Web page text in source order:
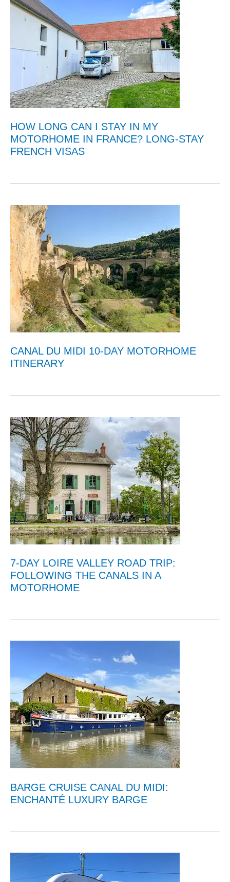
HOW LONG CAN I STAY IN MY
MOTORHOME IN FRANCE? LONG-STAY
FRENCH VISAS
CANAL DU MIDI 10-DAY MOTORHOME
ITINERARY
7-DAY LOIRE VALLEY ROAD TRIP:
FOLLOWING THE CANALS IN A
MOTORHOME
BARGE CRUISE CANAL DU MIDI:
ENCHANTÉ LUXURY BARGE